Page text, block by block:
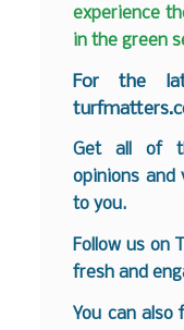
experience
in the green
For the
Get all of
opinions and
to you.
Follow us on
fresh and
You can also